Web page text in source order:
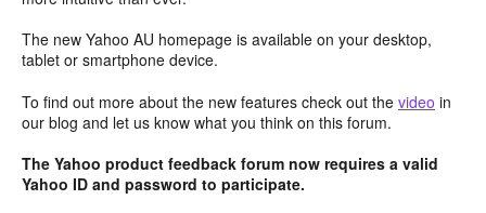
The new Yahoo AU homepage is available on your desktop,
tablet or smartphone device.
To find out more about the new features check out the video in
our blog and let us know what you think on this forum.
The Yahoo product feedback forum now requires a valid
Yahoo ID and password to participate.